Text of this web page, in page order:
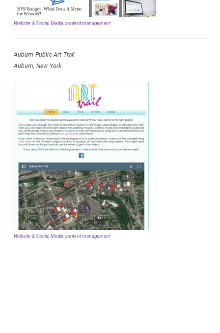
Website & Social Media content management
Auburn Public Art Trail
Auburn, New York
Website & Social Media content management